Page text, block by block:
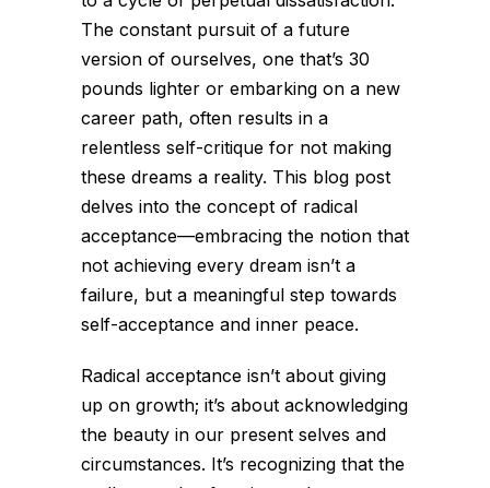
The constant pursuit of a future
version of ourselves, one that’s 30
pounds lighter or embarking on a new
career path, often results in a
relentless self-critique for not making
these dreams a reality. This blog post
delves into the concept of radical
acceptance—embracing the notion that
not achieving every dream isn’t a
failure, but a meaningful step towards
self-acceptance and inner peace.
Radical acceptance isn’t about giving
up on growth; it’s about acknowledging
the beauty in our present selves and
circumstances. It’s recognizing that the